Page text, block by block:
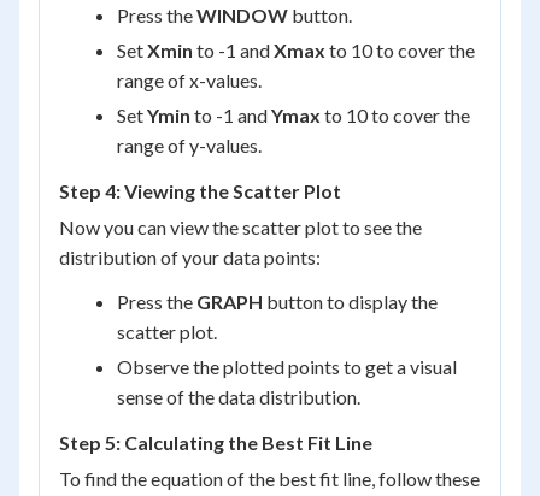
Press theWINDOW button.
SetXmin to -1 andXmax to 10 to cover the
range of x-values.
SetYmin to -1 andYmax to 10 to cover the
range of y-values.
Step 4: Viewing the Scatter Plot
Now you can view the scatter plot to see the
distribution of your data points:
Press the GRAPH button to display the
scatter plot.
Observe the plotted points to get a visual
sense of the data distribution.
Step 5: Calculating the Best Fit Line
To find the equation of the best fit line, follow these